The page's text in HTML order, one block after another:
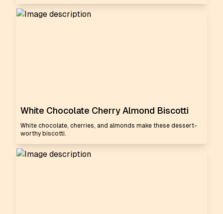
White Chocolate Cherry Almond Biscotti
White chocolate, cherries, and almonds make these dessert-
worthy biscotti.